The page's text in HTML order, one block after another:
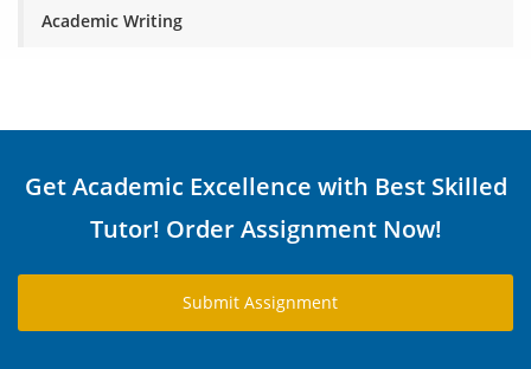
Academic Writing
Get Academic Excellence with Best Skilled
Tutor! Order Assignment Now!
Submit Assignment